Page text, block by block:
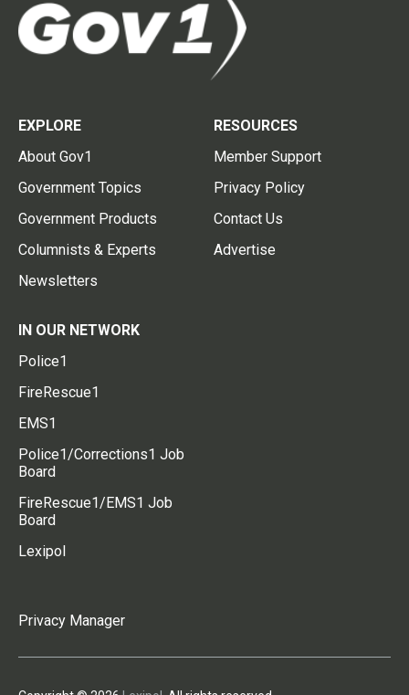
EXPLORE
About Gov1
Government Topics
Government Products
Columnists & Experts
Newsletters
RESOURCES
Member Support
Privacy Policy
Contact Us
Advertise
IN OUR NETWORK
Police1
FireRescue1
EMS1
Police1/Corrections1 Job
Board
FireRescue1/EMS1 Job
Board
Lexipol
Privacy Manager